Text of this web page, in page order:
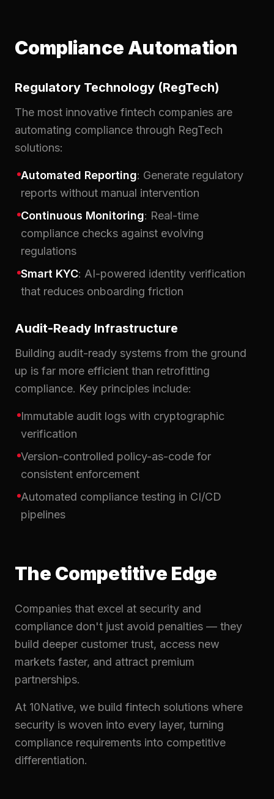
Compliance Automation
Regulatory Technology (RegTech)
The most innovative fintech companies are
automating compliance through RegTech
solutions:
Automated Reporting: Generate regulatory
reports without manual intervention
Continuous Monitoring: Real-time
compliance checks against evolving
regulations
Smart KYC: AI-powered identity verification
that reduces onboarding friction
Audit-Ready Infrastructure
Building audit-ready systems from the ground
up is far more efficient than retrofitting
compliance. Key principles include:
Immutable audit logs with cryptographic
verification
Version-controlled policy-as-code for
consistent enforcement
Automated compliance testing in CI/CD
pipelines
The Competitive Edge
Companies that excel at security and
compliance don't just avoid penalties — they
build deeper customer trust, access new
markets faster, and attract premium
partnerships.
At 10Native, we build fintech solutions where
security is woven into every layer, turning
compliance requirements into competitive
differentiation.